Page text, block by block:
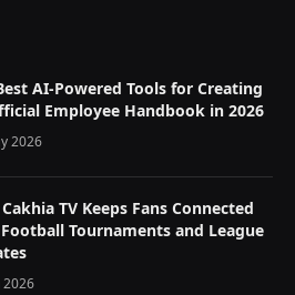
AI-Powered Tools for Creating
Employee Handbook in 2026
2026
TV Keeps Fans Connected
Tournaments and League
2026